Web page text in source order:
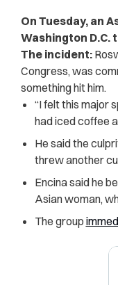
On Tuesday, an
Washington D.C.
The incident:
Congress, was
something hit him.
“I felt this major
had iced coffee
He said the
threw another
Encina said he
Asian woman,
The group